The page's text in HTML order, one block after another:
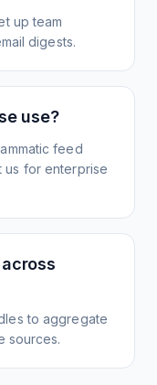
up team
digests.
use?
feed
us for enterprise
to aggregate
sources.